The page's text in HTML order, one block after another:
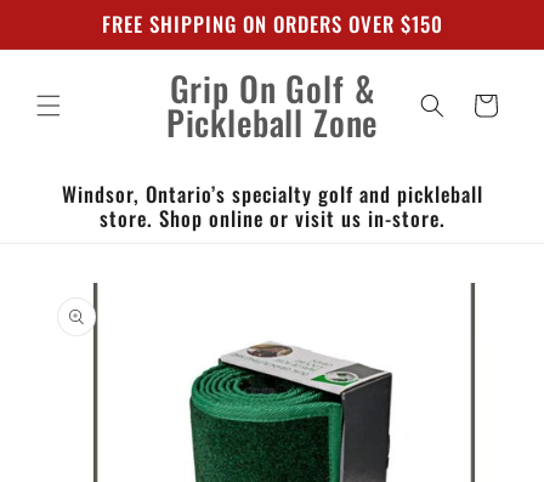
contentFREE SHIPPING ON ORDERS OVER $150
Grip On Golf &
Pickleball Zone Cart
Windsor, Ontario’s specialty golf and pickleball
store. Shop online or visit us in-store.
product
information